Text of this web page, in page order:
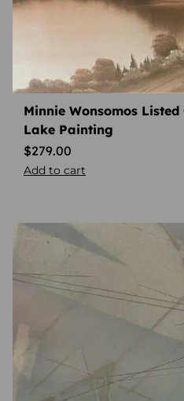
Minnie Wonsomos
Lake Painting
$279.00
Add to cart